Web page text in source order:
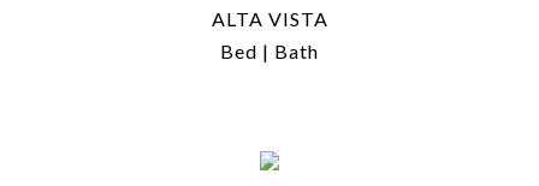
ALTA VISTA
Bed | Bath